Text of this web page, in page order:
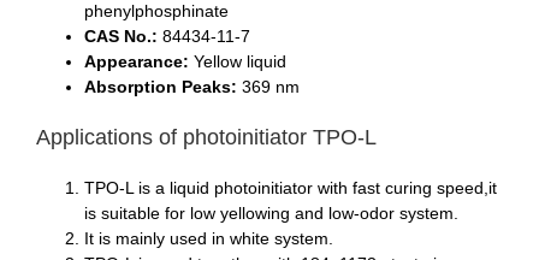
phenylphosphinate
CAS No.: 84434-11-7
Appearance: Yellow liquid
Absorption Peaks: 369 nm
Applications of photoinitiator TPO-L
TPO-L is a liquid photoinitiator with fast curing speed,it
is suitable for low yellowing and low-odor system.
It is mainly used in white system.